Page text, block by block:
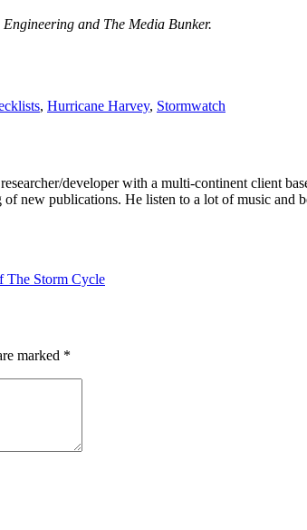
and The Media Bunker.
, Hurricane Harvey, Stormwatch
developer with a multi-continent client
new publications. He listen to a lot of music and
The Storm Cycle
marked *